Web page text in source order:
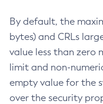
By default, the
bytes) and CRLs
value less than zero
limit and non-
empty value for the
over the security